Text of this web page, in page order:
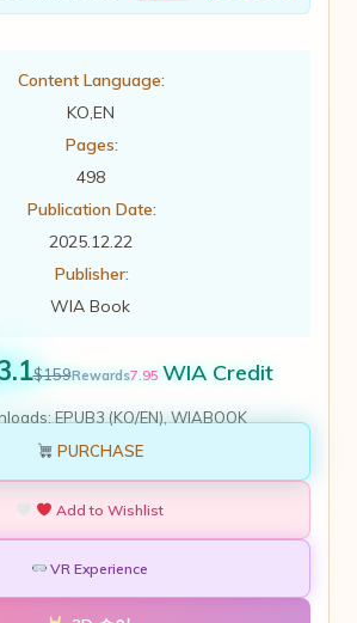
Content Language:
KO,EN
Pages:
498
Publication Date:
2025.12.22
Publisher:
WIA Book
$159Rewards7.95 WIA Credit
EPUB3 (KO/EN), WIABOOK
PURCHASE
Add to Wishlist
VR Experience